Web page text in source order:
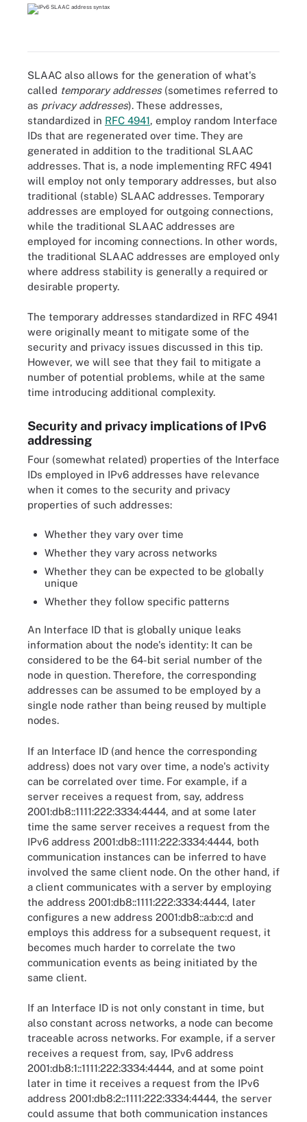
SLAAC also allows for the generation of what's
called temporary addresses(sometimes referred to
as privacy addresses). These addresses,
standardized in RFC 4941, employ random Interface
IDs that are regenerated over time. They are
generated in addition to the traditional SLAAC
addresses. That is, a node implementing RFC 4941
will employ not only temporary addresses, but also
traditional (stable) SLAAC addresses. Temporary
addresses are employed for outgoing connections,
while the traditional SLAAC addresses are
employed for incoming connections. In other words,
the traditional SLAAC addresses are employed only
where address stability is generally a required or
desirable property.
The temporary addresses standardized in RFC 4941
were originally meant to mitigate some of the
security and privacy issues discussed in this tip.
However, we will see that they fail to mitigate a
number of potential problems, while at the same
time introducing additional complexity.
Security and privacy implications of IPv6
addressing
Four (somewhat related) properties of the Interface
IDs employed in IPv6 addresses have relevance
when it comes to the security and privacy
properties of such addresses:
Whether they vary over time
Whether they vary across networks
Whether they can be expected to be globally
unique
Whether they follow specific patterns
An Interface ID that is globally unique leaks
information about the node's identity: It can be
considered to be the 64-bit serial number of the
node in question. Therefore, the corresponding
addresses can be assumed to be employed by a
single node rather than being reused by multiple
nodes.
If an Interface ID (and hence the corresponding
address) does not vary over time, a node's activity
can be correlated over time. For example, if a
server receives a request from, say, address
2001:db8::1111:222:3334:4444, and at some later
time the same server receives a request from the
IPv6 address 2001:db8::1111:222:3334:4444, both
communication instances can be inferred to have
involved the same client node. On the other hand, if
a client communicates with a server by employing
the address 2001:db8::1111:222:3334:4444, later
configures a new address 2001:db8::a:b:c:d and
employs this address for a subsequent request, it
becomes much harder to correlate the two
communication events as being initiated by the
same client.
If an Interface ID is not only constant in time, but
also constant across networks, a node can become
traceable across networks. For example, if a server
receives a request from, say, IPv6 address
2001:db8:1::1111:222:3334:4444, and at some point
later in time it receives a request from the IPv6
address 2001:db8:2::1111:222:3334:4444, the server
could assume that both communication instances